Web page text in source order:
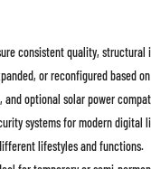
consistent quality,
or reconfigured based
optional solar power
systems for modern digital
lifestyles and functions.